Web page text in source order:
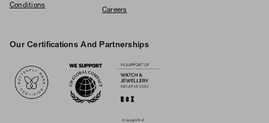
Conditions
Careers
Our Certifications And Partnerships